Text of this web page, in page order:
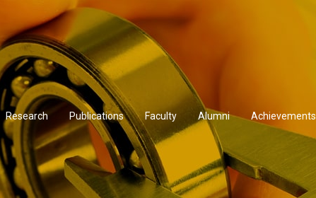
Research Publications Faculty Alumni Achievements